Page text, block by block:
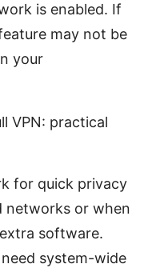
is enabled. If
may not be
your
VPN: practical
for quick privacy
networks or when
software.
system-wide